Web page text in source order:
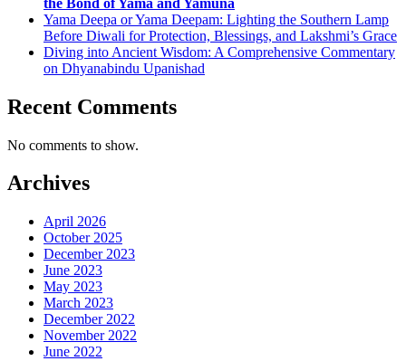
Yama Deepa or Yama Deepam: Lighting the Southern Lamp
Before Diwali for Protection, Blessings, and Lakshmi’s Grace
Diving into Ancient Wisdom: A Comprehensive Commentary
on Dhyanabindu Upanishad
Recent Comments
No comments to show.
Archives
April 2026
October 2025
December 2023
June 2023
May 2023
March 2023
December 2022
November 2022
June 2022